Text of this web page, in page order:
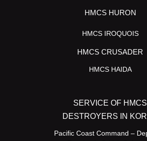
HMCS HURON
HMCS IROQUOIS
HMCS CRUSADER
HMCS HAIDA
SERVICE OF HMCS
DESTROYERS IN
Pacific Coast Command –